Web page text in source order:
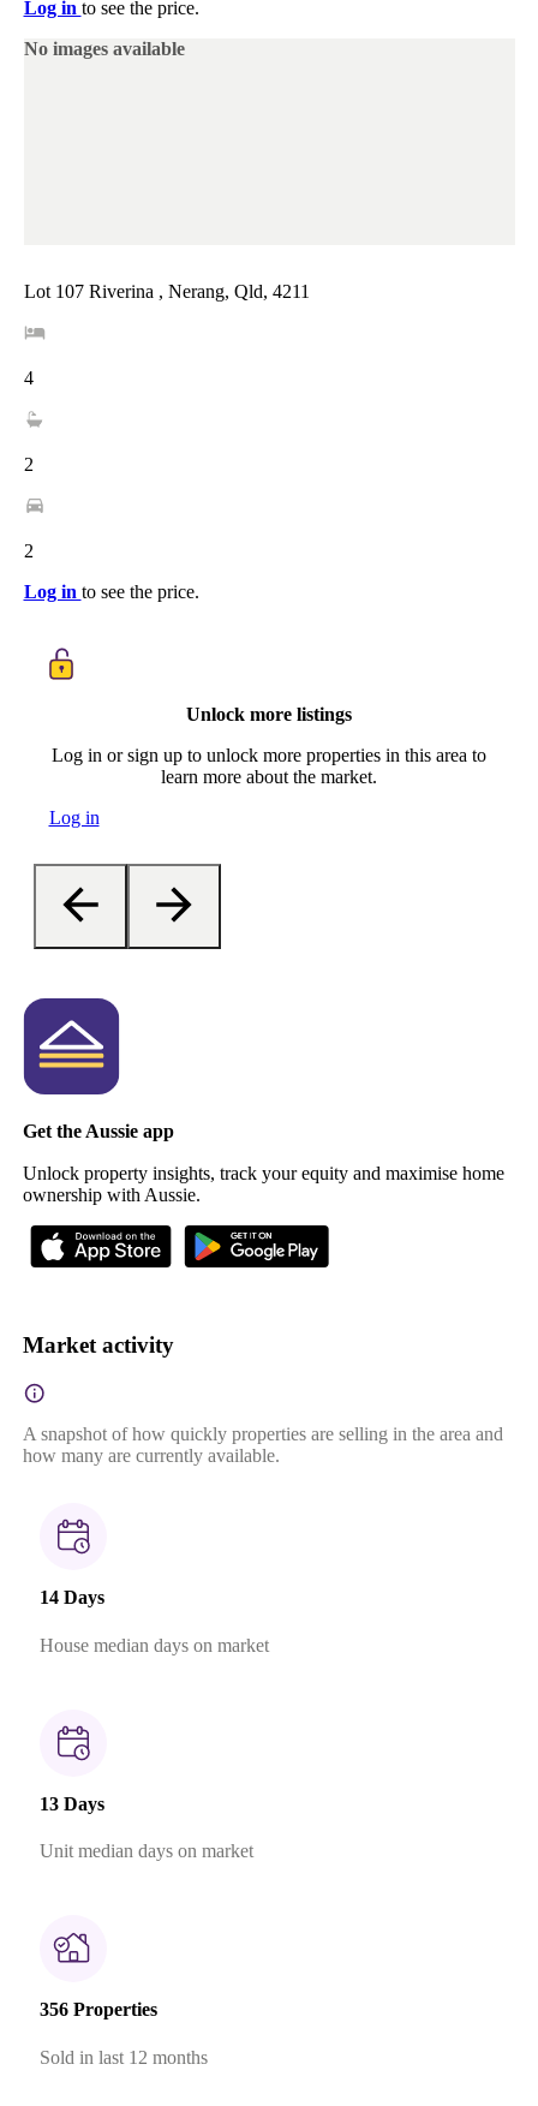
Log in to see the price.
No images available
Lot 107 Riverina , Nerang, Qld, 4211
4
2
2
Log in to see the price.
Unlock more listings
Log in or sign up to unlock more properties in this area to
learn more about the market.
Log in
Get the Aussie app
Unlock property insights, track your equity and maximise home
ownership with Aussie.
Market activity
A snapshot of how quickly properties are selling in the area and
how many are currently available.
14 Days
House median days on market
13 Days
Unit median days on market
356 Properties
Sold in last 12 months